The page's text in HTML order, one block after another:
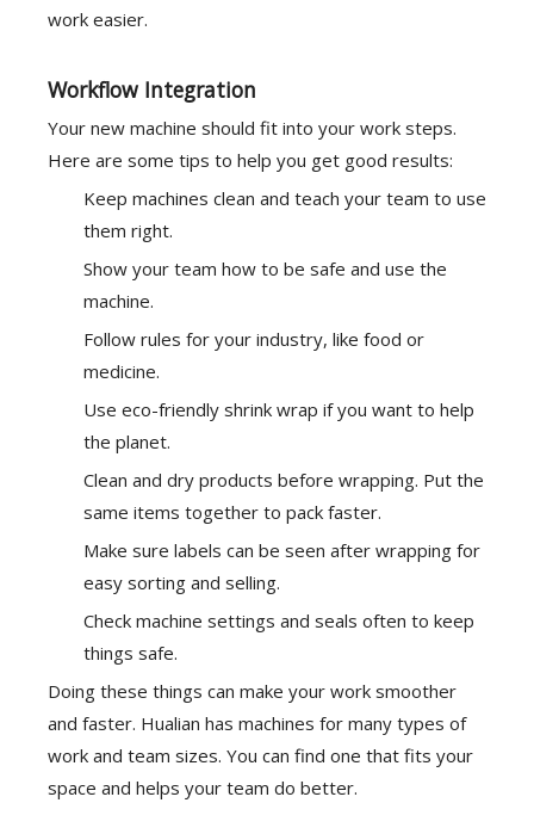
work easier.
Workflow Integration
Your new machine should fit into your work steps.
Here are some tips to help you get good results:
Keep machines clean and teach your team to use
them right.
Show your team how to be safe and use the
machine.
Follow rules for your industry, like food or
medicine.
Use eco-friendly shrink wrap if you want to help
the planet.
Clean and dry products before wrapping. Put the
same items together to pack faster.
Make sure labels can be seen after wrapping for
easy sorting and selling.
Check machine settings and seals often to keep
things safe.
Doing these things can make your work smoother
and faster. Hualian has machines for many types of
work and team sizes. You can find one that fits your
space and helps your team do better.